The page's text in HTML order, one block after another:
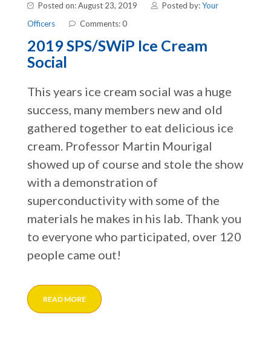
Posted on: August 23, 2019 Posted by:Your
Officers
Comments: 0
2019 SPS/SWiP Ice Cream
Social
This years ice cream social was a huge
success, many members new and old
gathered together to eat delicious ice
cream. Professor Martin Mourigal
showed up of course and stole the show
with a demonstration of
superconductivity with some of the
materials he makes in his lab. Thank you
to everyone who participated, over 120
people came out!
READ MORE